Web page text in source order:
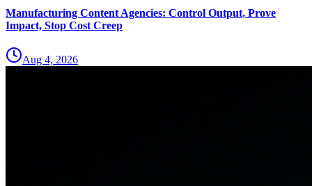
Manufacturing Content Agencies: Control Output, Prove
Impact, Stop Cost Creep
Aug 4, 2026